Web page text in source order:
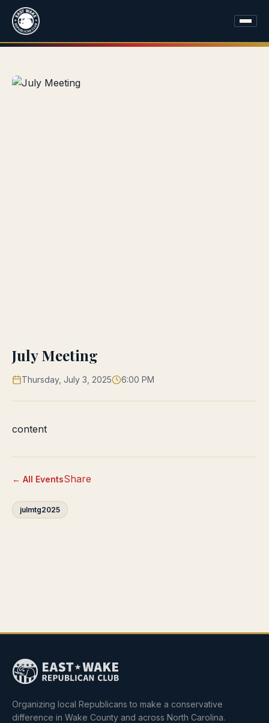
July Meeting
Thursday, July 3, 2025 6:00 PM
content
← All EventsShare
julmtg2025
Organizing local Republicans to make a conservative
difference in Wake County and across North Carolina.